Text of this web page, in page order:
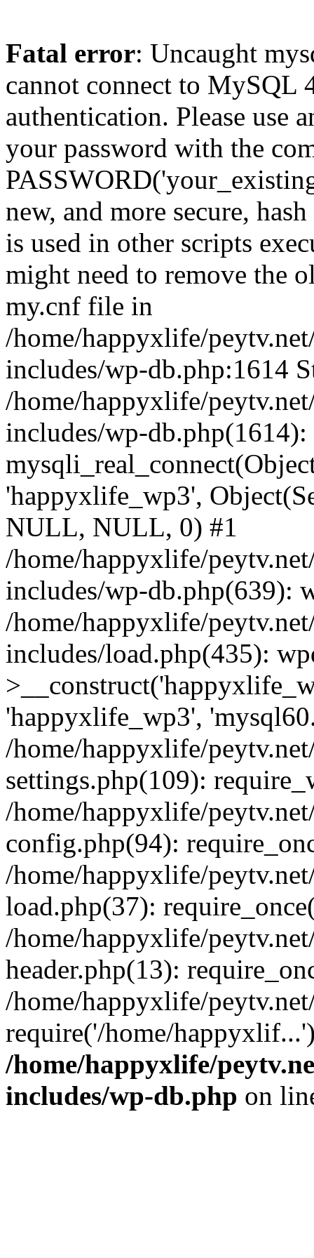
Fatal error: Uncaught
cannot connect to MySQL
authentication. Please use
your password with the
new, and more secure,
is used in other scripts
might need to remove the
my.cnf file in
/home/happyxlife/
includes/wp-db.php:1614
/home/happyxlife/
includes/wp-db.php(1614):
'happyxlife_wp3',
NULL, NULL, 0) #1
/home/happyxlife/
includes/wp-db.php(639):
/home/happyxlife/
includes/load.php(435):
'happyxlife_wp3',
/home/happyxlife/
settings.php(109):
/home/happyxlife/
config.php(94):
/home/happyxlife/
load.php(37):
/home/happyxlife/
header.php(13):
/home/happyxlife/
require('/home/
/home/happyxlife/
includes/wp-db.php on